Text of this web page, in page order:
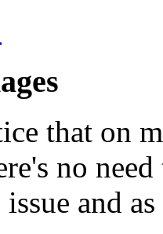
that on
no
issue and